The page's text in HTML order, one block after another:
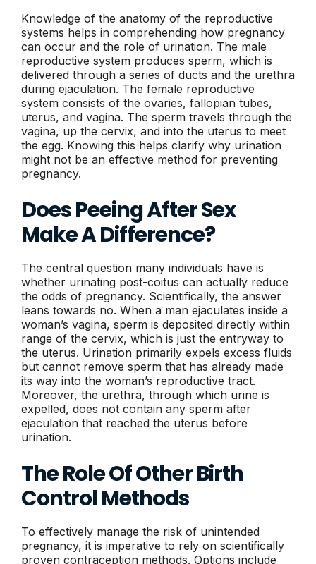
Knowledge of the anatomy of the reproductive
systems helps in comprehending how pregnancy
can occur and the role of urination. The male
reproductive system produces sperm, which is
delivered through a series of ducts and the urethra
during ejaculation. The female reproductive
system consists of the ovaries, fallopian tubes,
uterus, and vagina. The sperm travels through the
vagina, up the cervix, and into the uterus to meet
the egg. Knowing this helps clarify why urination
might not be an effective method for preventing
pregnancy.
Does Peeing After Sex
Make A Difference?
The central question many individuals have is
whether urinating post-coitus can actually reduce
the odds of pregnancy. Scientifically, the answer
leans towards no. When a man ejaculates inside a
woman’s vagina, sperm is deposited directly within
range of the cervix, which is just the entryway to
the uterus. Urination primarily expels excess fluids
but cannot remove sperm that has already made
its way into the woman’s reproductive tract.
Moreover, the urethra, through which urine is
expelled, does not contain any sperm after
ejaculation that reached the uterus before
urination.
The Role Of Other Birth
Control Methods
To effectively manage the risk of unintended
pregnancy, it is imperative to rely on scientifically
proven contraception methods. Options include